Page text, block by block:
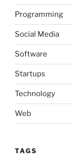
Programming
Social Media
Software
Startups
Technology
Web
TAGS